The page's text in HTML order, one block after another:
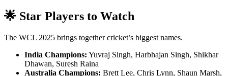
🌟 Star Players to Watch
The WCL 2025 brings together cricket’s biggest names.
India Champions: Yuvraj Singh, Harbhajan Singh, Shikhar
Dhawan, Suresh Raina
Australia Champions: Brett Lee, Chris Lynn, Shaun Marsh,